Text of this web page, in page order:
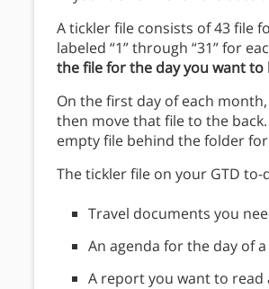
A tickler file consists of 43 file
labeled “1” through “31” for
the file for the day you want to
On the first day of each
then move that file to the
empty file behind the folder
The tickler file on your GTD
Travel documents you
An agenda for the day of
A report you want to read